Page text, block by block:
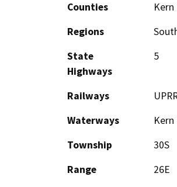
Counties
Kern
Regions
State
Highways
5
Railways
Waterways
Kern
Township
30S
Range
26E